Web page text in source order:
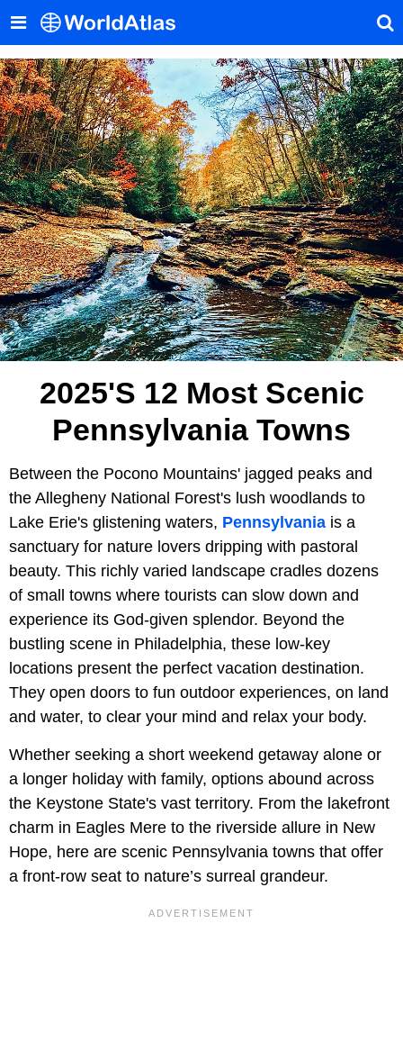
2025's 12 Most Scenic
Pennsylvania Towns
Between the Pocono Mountains' jagged peaks and
the Allegheny National Forest's lush woodlands to
Lake Erie's glistening waters, Pennsylvania is a
sanctuary for nature lovers dripping with pastoral
beauty. This richly varied landscape cradles dozens
of small towns where tourists can slow down and
experience its God-given splendor. Beyond the
bustling scene in Philadelphia, these low-key
locations present the perfect vacation destination.
They open doors to fun outdoor experiences, on land
and water, to clear your mind and relax your body.
Whether seeking a short weekend getaway alone or
a longer holiday with family, options abound across
the Keystone State's vast territory. From the lakefront
charm in Eagles Mere to the riverside allure in New
Hope, here are scenic Pennsylvania towns that offer
a front-row seat to nature’s surreal grandeur.